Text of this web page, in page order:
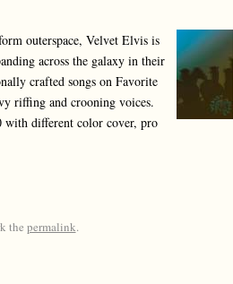
outerspace, Velvet Elvis is
across the galaxy in their
crafted songs on Favorite
riffing and crooning voices.
different color cover, pro
the permalink.